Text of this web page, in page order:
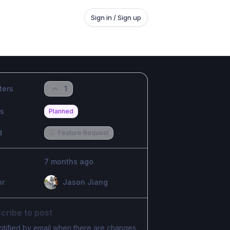
Sign in / Sign up
1
Planned
Feature Request
7 months ago
Jason Jiang
to post
by email when there are changes.